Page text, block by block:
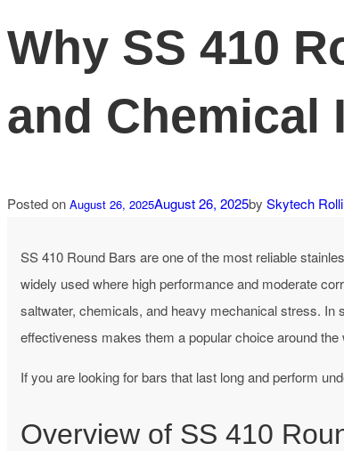
Why SS 410
and Chemical
Posted on August 26, 2025August 26, 2025by Skytech
SS 410 Round Bars are one of the most reliable
widely used where high performance and moderate
saltwater, chemicals, and heavy mechanical stress. In
effectiveness makes them a popular choice around the
If you are looking for bars that last long and perform
Overview of SS 410